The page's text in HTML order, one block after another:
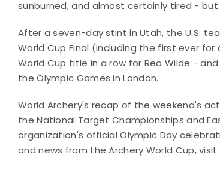
sunburned, and almost certainly tired -
After a seven-day stint in Utah, the U.S.
World Cup Final (including the first ever
World Cup title in a row for Reo Wilde -
the Olympic Games in London.
World Archery's recap of the weekend's
the National Target Championships and
organization's official Olympic Day
and news from the Archery World Cup, visit